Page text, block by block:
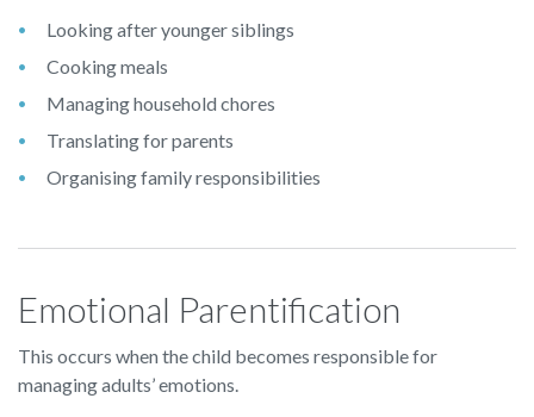
Looking after younger siblings
Cooking meals
Managing household chores
Translating for parents
Organising family responsibilities
Emotional Parentification
This occurs when the child becomes responsible for
managing adults’ emotions.